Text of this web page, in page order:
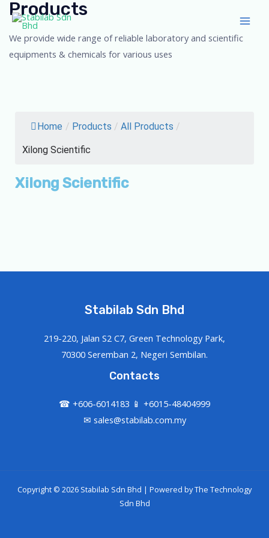
Skip
content
Products
We provide wide range of reliable laboratory and scientific
equipments & chemicals for various uses
Home / Products / All Products /
Xilong Scientific
Xilong Scientific
Stabilab Sdn Bhd
219-220, Jalan S2 C7, Green Technology Park,
70300 Seremban 2, Negeri Sembilan.
Contacts
☎ +606-6014183 📱 +6015-48404999
✉ sales@stabilab.com.my
Copyright © 2026 Stabilab Sdn Bhd | Powered byThe Technology
Sdn Bhd